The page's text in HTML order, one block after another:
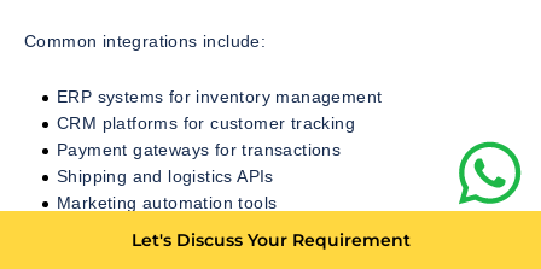
Common integrations include:
ERP systems for inventory management
CRM platforms for customer tracking
Payment gateways for transactions
Shipping and logistics APIs
Marketing automation tools
These integrations ensure smooth data flow across business
Let's Discuss Your Requirement